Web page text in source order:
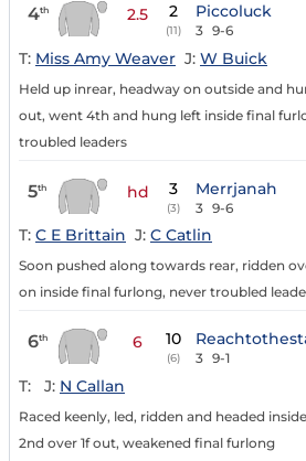
4th 2.5 2
(11)
Piccoluck
3 9-6
T: Miss Amy Weaver J: W Buick
Held up inrear, headway on outside and
out, went 4th and hung left inside final
troubled leaders
5th hd 3
(3)
Merrjanah
3 9-6
T: C E Brittain J: C Catlin
Soon pushed along towards rear, ridden
on inside final furlong, never troubled
6th 6 10
(6) 3 9-1
T: J: N Callan
Raced keenly, led, ridden and headed
2nd over 1f out, weakened final furlong